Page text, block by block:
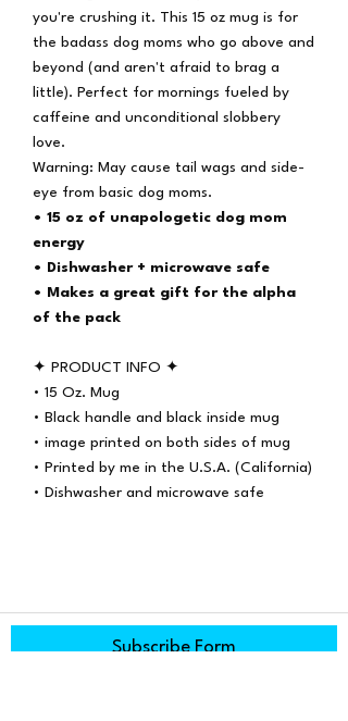
you're crushing it. This 15 oz mug is for
the badass dog moms who go above and
beyond (and aren't afraid to brag a
little). Perfect for mornings fueled by
caffeine and unconditional slobbery
love.
Warning: May cause tail wags and side-
eye from basic dog moms.
• 15 oz of unapologetic dog mom
energy
• Dishwasher + microwave safe
• Makes a great gift for the alpha
of the pack
✦ PRODUCT INFO ✦
• 15 Oz. Mug
• Black handle and black inside mug
• image printed on both sides of mug
• Printed by me in the U.S.A. (California)
• Dishwasher and microwave safe
Subscribe Form